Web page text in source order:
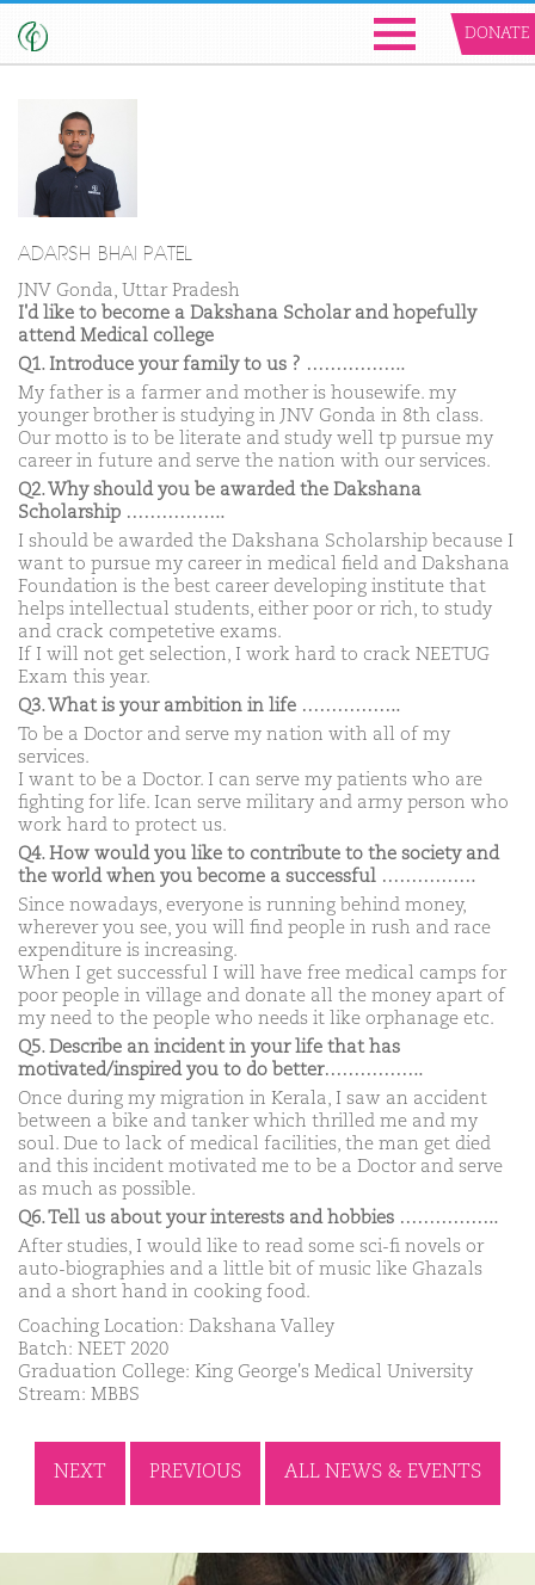
DONATE
ADARSH BHAI PATEL
JNV Gonda, Uttar Pradesh
I'd like to become a Dakshana Scholar and hopefully
attend Medical college
Q1. Introduce your family to us ? ……………..
My father is a farmer and mother is housewife. my
younger brother is studying in JNV Gonda in 8th class.
Our motto is to be literate and study well tp pursue my
career in future and serve the nation with our services.
Q2. Why should you be awarded the Dakshana
Scholarship ……………..
I should be awarded the Dakshana Scholarship because I
want to pursue my career in medical field and Dakshana
Foundation is the best career developing institute that
helps intellectual students, either poor or rich, to study
and crack competetive exams.
If I will not get selection, I work hard to crack NEETUG
Exam this year.
Q3. What is your ambition in life ……………..
To be a Doctor and serve my nation with all of my
services.
I want to be a Doctor. I can serve my patients who are
fighting for life. Ican serve military and army person who
work hard to protect us.
Q4. How would you like to contribute to the society and
the world when you become a successful …………….
Since nowadays, everyone is running behind money,
wherever you see, you will find people in rush and race
expenditure is increasing.
When I get successful I will have free medical camps for
poor people in village and donate all the money apart of
my need to the people who needs it like orphanage etc.
Q5. Describe an incident in your life that has
motivated/inspired you to do better……………..
Once during my migration in Kerala, I saw an accident
between a bike and tanker which thrilled me and my
soul. Due to lack of medical facilities, the man get died
and this incident motivated me to be a Doctor and serve
as much as possible.
Q6. Tell us about your interests and hobbies ……………..
After studies, I would like to read some sci-fi novels or
auto-biographies and a little bit of music like Ghazals
and a short hand in cooking food.
Coaching Location: Dakshana Valley
Batch: NEET 2020
Graduation College: King George's Medical University
Stream: MBBS
NEXT PREVIOUS ALL NEWS & EVENTS